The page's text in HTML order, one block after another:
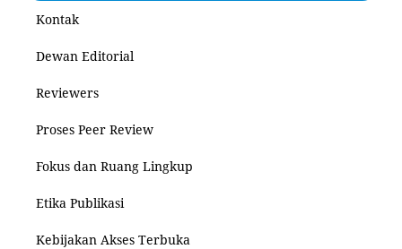
Kontak
Dewan Editorial
Reviewers
Proses Peer Review
Fokus dan Ruang Lingkup
Etika Publikasi
Kebijakan Akses Terbuka